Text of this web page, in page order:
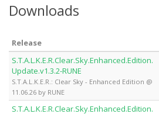
Downloads
Release
S.T.A.L.K.E.R.Clear.Sky.Enhanced.Edition.
Update.v1.3.2-RUNE
S.T.A.L.K.E.R.: Clear Sky - Enhanced Edition @
11.06.26 by RUNE
S.T.A.L.K.E.R.Clear.Sky.Enhanced.Edition.